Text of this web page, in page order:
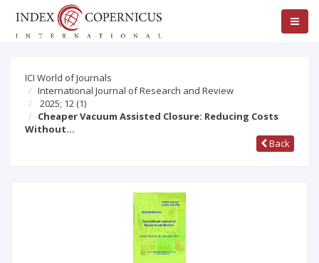
ICI World of Journals
International Journal of Research and Review
2025; 12 (1)
Cheaper Vacuum Assisted Closure: Reducing Costs
Without…
Back